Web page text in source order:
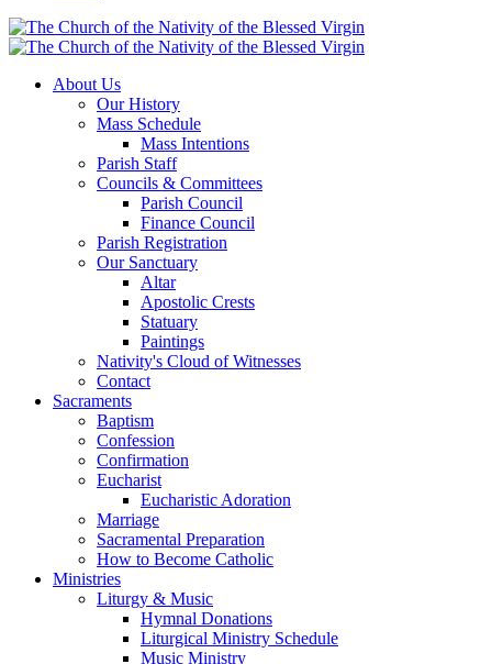
About Us
Our History
Mass Schedule
Mass Intentions
Parish Staff
Councils & Committees
Parish Council
Finance Council
Parish Registration
Our Sanctuary
Altar
Apostolic Crests
Statuary
Paintings
Nativity's Cloud of Witnesses
Contact
Sacraments
Baptism
Confession
Confirmation
Eucharist
Eucharistic Adoration
Marriage
Sacramental Preparation
How to Become Catholic
Ministries
Liturgy & Music
Hymnal Donations
Liturgical Ministry Schedule
Music Ministry